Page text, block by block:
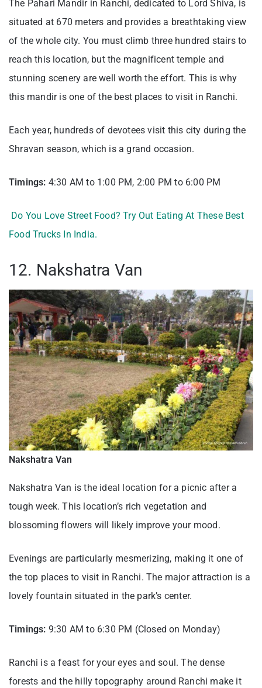
The Pahari Mandir in Ranchi, dedicated to Lord Shiva, is
situated at 670 meters and provides a breathtaking view
of the whole city. You must climb three hundred stairs to
reach this location, but the magnificent temple and
stunning scenery are well worth the effort. This is why
this mandir is one of the best places to visit in Ranchi.
Each year, hundreds of devotees visit this city during the
Shravan season, which is a grand occasion.
Timings: 4:30 AM to 1:00 PM, 2:00 PM to 6:00 PM
Do You Love Street Food? Try Out Eating At These Best
Food Trucks In India.
12. Nakshatra Van
Nakshatra Van
Nakshatra Van is the ideal location for a picnic after a
tough week. This location’s rich vegetation and
blossoming flowers will likely improve your mood.
Evenings are particularly mesmerizing, making it one of
the top places to visit in Ranchi. The major attraction is a
lovely fountain situated in the park’s center.
Timings: 9:30 AM to 6:30 PM (Closed on Monday)
Ranchi is a feast for your eyes and soul. The dense
forests and the hilly topography around Ranchi make it